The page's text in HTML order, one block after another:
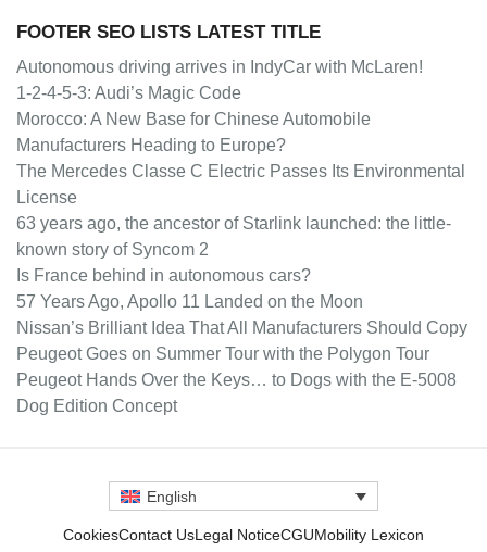
FOOTER SEO LISTS LATEST TITLE
Autonomous driving arrives in IndyCar with McLaren!
1-2-4-5-3: Audi’s Magic Code
Morocco: A New Base for Chinese Automobile
Manufacturers Heading to Europe?
The Mercedes Classe C Electric Passes Its Environmental
License
63 years ago, the ancestor of Starlink launched: the little-
known story of Syncom 2
Is France behind in autonomous cars?
57 Years Ago, Apollo 11 Landed on the Moon
Nissan’s Brilliant Idea That All Manufacturers Should Copy
Peugeot Goes on Summer Tour with the Polygon Tour
Peugeot Hands Over the Keys… to Dogs with the E-5008
Dog Edition Concept
English
CookiesContact UsLegal NoticeCGUMobility Lexicon